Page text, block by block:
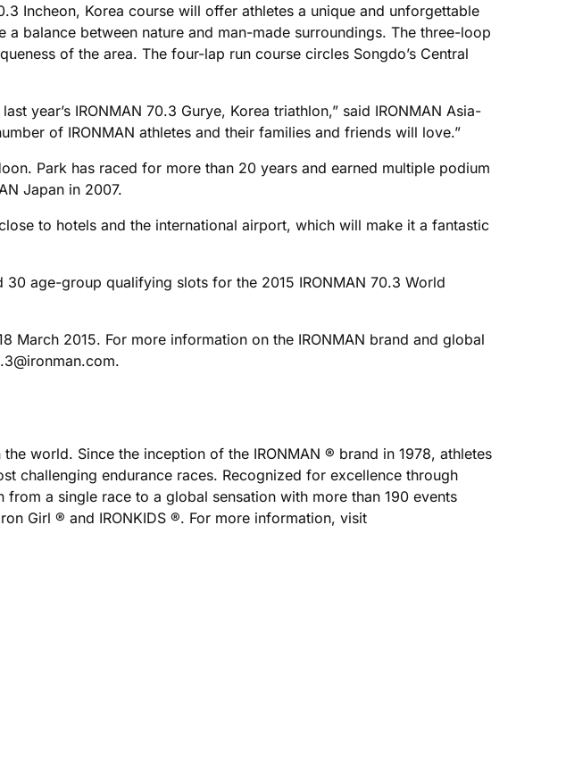
Incheon, Korea course will offer athletes a unique and unforgettable
balance between nature and man-made surroundings. The three-loop
of the area. The four-lap run course circles Songdo’s Central
year’s IRONMAN 70.3 Gurye, Korea triathlon,” said IRONMAN Asia-
of IRONMAN athletes and their families and friends will love.”
Park has raced for more than 20 years and earned multiple podium
Japan in 2007.
to hotels and the international airport, which will make it a fantastic
age-group qualifying slots for the 2015 IRONMAN 70.3 World
March 2015. For more information on the IRONMAN brand and global
world. Since the inception of the IRONMAN ® brand in 1978, athletes
challenging endurance races. Recognized for excellence through
a single race to a global sensation with more than 190 events
Girl ® and IRONKIDS ®. For more information, visit